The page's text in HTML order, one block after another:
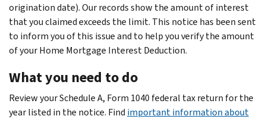
origination date). Our records show the amount of interest
that you claimed exceeds the limit. This notice has been sent
to inform you of this issue and to help you verify the amount
of your Home Mortgage Interest Deduction.
What you need to do
Review your Schedule A, Form 1040 federal tax return for the
year listed in the notice. Find important information about